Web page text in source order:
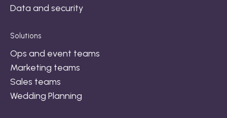
Data and security
Solutions
Ops and event teams
Marketing teams
Sales teams
Wedding Planning